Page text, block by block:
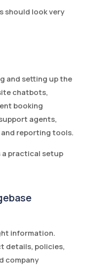
should look very
and setting up the
chatbots,
booking
agents,
reporting tools.
a practical setup
information.
details, policies,
company